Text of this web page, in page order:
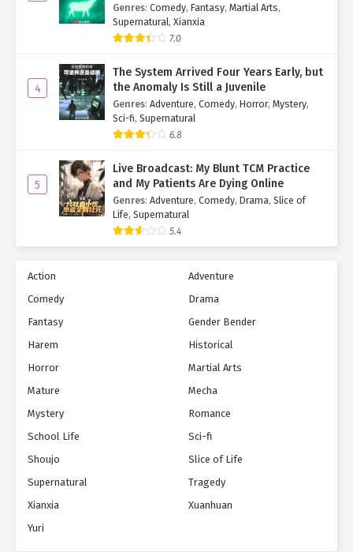
Genres: Comedy, Fantasy, Martial Arts,
Supernatural, Xianxia
7.0
4
The System Arrived Four Years Early, but
the Anomaly Is Still a Juvenile
Genres: Adventure, Comedy, Horror, Mystery,
Sci-fi, Supernatural
6.8
5
Live Broadcast: My Blunt TCM Practice
and My Patients Are Dying Online
Genres: Adventure, Comedy, Drama, Slice of
Life, Supernatural
5.4
Action
Adventure
Comedy
Drama
Fantasy
Gender Bender
Harem
Historical
Horror
Martial Arts
Mature
Mecha
Mystery
Romance
School Life
Sci-fi
Shoujo
Slice of Life
Supernatural
Tragedy
Xianxia
Xuanhuan
Yuri